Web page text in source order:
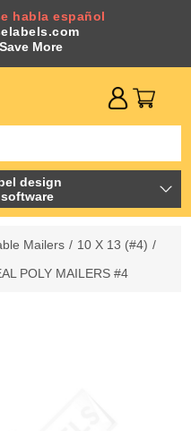
habla español
More
design
Mailers / 10 X 13 (#4) /
POLY MAILERS #4